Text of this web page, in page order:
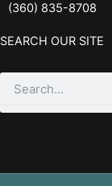
(360) 835-8708
SEARCH OUR SITE